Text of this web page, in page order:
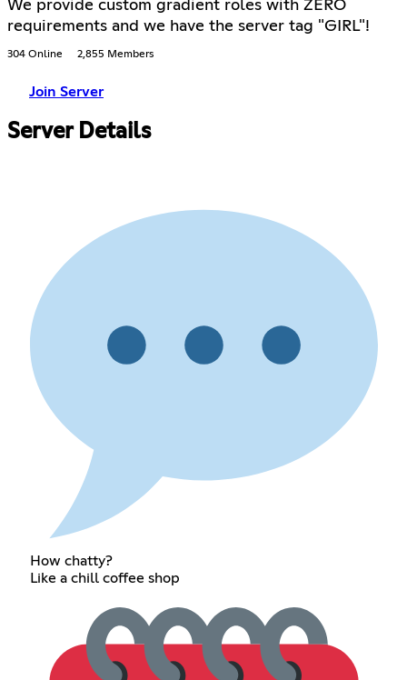
We provide custom gradient roles with ZERO
requirements and we have the server tag "GIRL"!
304 Online 2,855 Members
Join Server
Server Details
How chatty?
Like a chill coffee shop